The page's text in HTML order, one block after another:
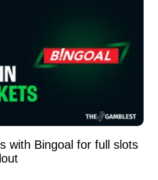
with Bingoal for full slots